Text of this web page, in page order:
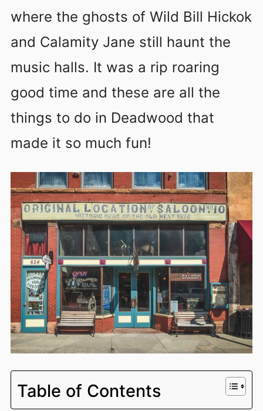
where the ghosts of Wild Bill Hickok
and Calamity Jane still haunt the
music halls. It was a rip roaring
good time and these are all the
things to do in Deadwood that
made it so much fun!
Table of Contents